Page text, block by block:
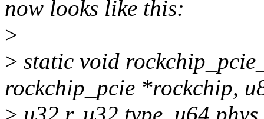
now looks like this:
>
> static void
rockchip_pcie *rockchip,